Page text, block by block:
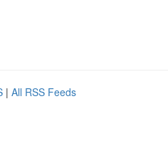
| All RSS Feeds